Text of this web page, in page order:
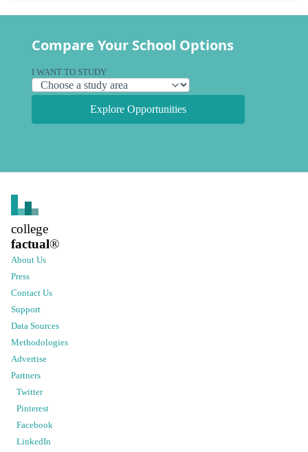
Compare Your School Options
I WANT TO STUDY
Explore Opportunities
college
factual®
About Us
Press
Contact Us
Support
Data Sources
Methodologies
Advertise
Partners
Twitter
Pinterest
Facebook
LinkedIn